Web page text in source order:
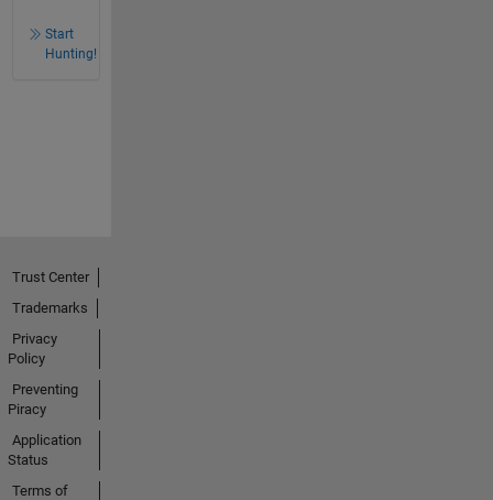
Start
Hunting!
Trust Center
Trademarks
Privacy
Policy
Preventing
Piracy
Application
Status
Terms of